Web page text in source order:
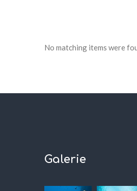
No matching items were
Galerie